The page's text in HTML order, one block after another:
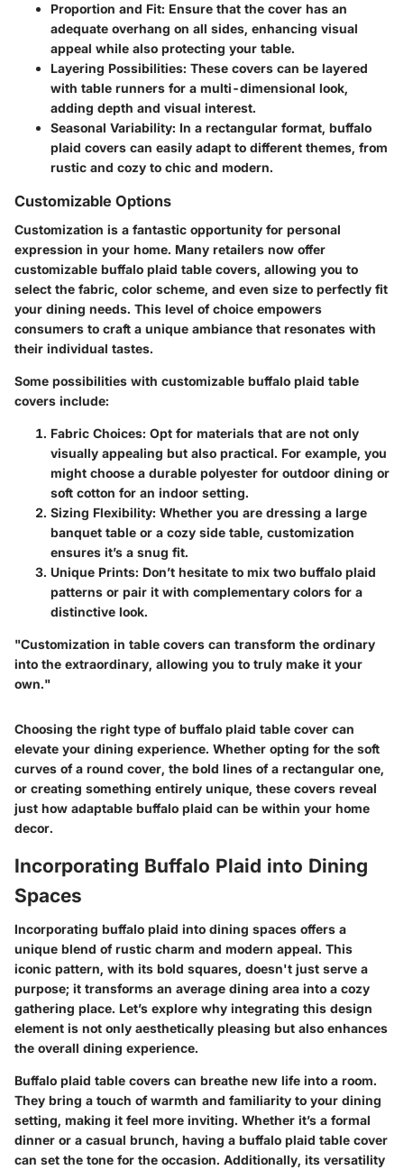
Proportion and Fit: Ensure that the cover has an
adequate overhang on all sides, enhancing visual
appeal while also protecting your table.
Layering Possibilities: These covers can be layered
with table runners for a multi-dimensional look,
adding depth and visual interest.
Seasonal Variability: In a rectangular format, buffalo
plaid covers can easily adapt to different themes, from
rustic and cozy to chic and modern.
Customizable Options
Customization is a fantastic opportunity for personal
expression in your home. Many retailers now offer
customizable buffalo plaid table covers, allowing you to
select the fabric, color scheme, and even size to perfectly fit
your dining needs. This level of choice empowers
consumers to craft a unique ambiance that resonates with
their individual tastes.
Some possibilities with customizable buffalo plaid table
covers include:
Fabric Choices: Opt for materials that are not only
visually appealing but also practical. For example, you
might choose a durable polyester for outdoor dining or
soft cotton for an indoor setting.
Sizing Flexibility: Whether you are dressing a large
banquet table or a cozy side table, customization
ensures it’s a snug fit.
Unique Prints: Don’t hesitate to mix two buffalo plaid
patterns or pair it with complementary colors for a
distinctive look.
"Customization in table covers can transform the ordinary
into the extraordinary, allowing you to truly make it your
own."
Choosing the right type of buffalo plaid table cover can
elevate your dining experience. Whether opting for the soft
curves of a round cover, the bold lines of a rectangular one,
or creating something entirely unique, these covers reveal
just how adaptable buffalo plaid can be within your home
decor.
Incorporating Buffalo Plaid into Dining
Spaces
Incorporating buffalo plaid into dining spaces offers a
unique blend of rustic charm and modern appeal. This
iconic pattern, with its bold squares, doesn't just serve a
purpose; it transforms an average dining area into a cozy
gathering place. Let’s explore why integrating this design
element is not only aesthetically pleasing but also enhances
the overall dining experience.
Buffalo plaid table covers can breathe new life into a room.
They bring a touch of warmth and familiarity to your dining
setting, making it feel more inviting. Whether it’s a formal
dinner or a casual brunch, having a buffalo plaid table cover
can set the tone for the occasion. Additionally, its versatility